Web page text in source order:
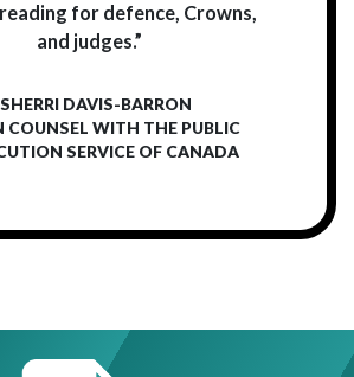
for defence, Crowns,
and judges.”
DAVIS-BARRON
COUNSEL WITH THE PUBLIC
SERVICE OF CANADA